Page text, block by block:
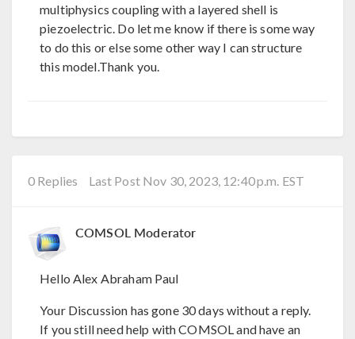
multiphysics coupling with a layered shell is
piezoelectric. Do let me know if there is some way
to do this or else some other way I can structure
this model.Thank you.
0 Replies Last Post Nov 30, 2023, 12:40 p.m. EST
COMSOL Moderator
Hello Alex Abraham Paul
Your Discussion has gone 30 days without a reply.
If you still need help with COMSOL and have an